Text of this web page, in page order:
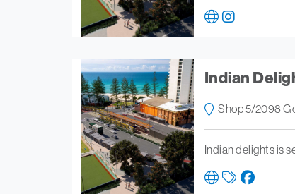
Indian
Shop 5/2098
Indian delights is